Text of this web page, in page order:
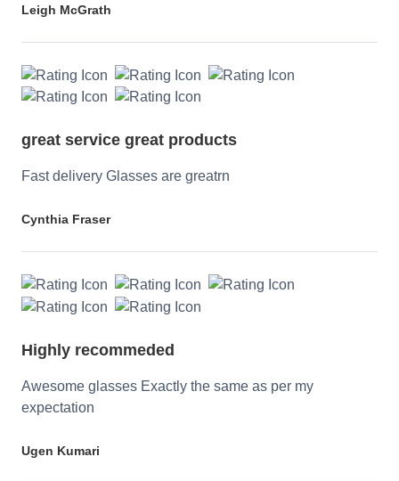
Leigh McGrath
great service great products
Fast delivery Glasses are greatrn
Cynthia Fraser
Highly recommeded
Awesome glasses Exactly the same as per my
expectation
Ugen Kumari